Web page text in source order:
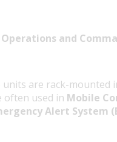
Operations and
units are rack-mounted
often used in Mobile
Alert System